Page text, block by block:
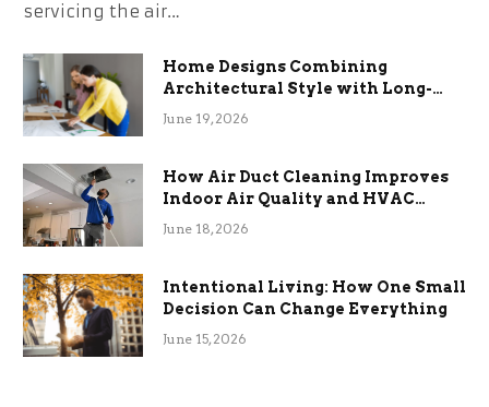
servicing the air…
Home Designs Combining
Architectural Style with Long-
Term Functional Benefits
June 19, 2026
How Air Duct Cleaning Improves
Indoor Air Quality and HVAC
Efficiency
June 18, 2026
Intentional Living: How One Small
Decision Can Change Everything
June 15, 2026